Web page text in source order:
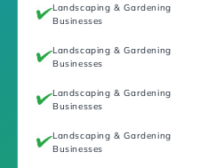
Landscaping & Gardening
Businesses
Landscaping & Gardening
Businesses
Landscaping & Gardening
Businesses
Landscaping & Gardening
Businesses